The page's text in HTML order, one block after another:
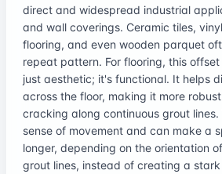
direct and widespread industrial
and wall coverings. Ceramic tiles,
flooring, and even wooden parquet
repeat pattern. For flooring, this
just aesthetic; it's functional. It helps
across the floor, making it more
cracking along continuous grout
sense of movement and can make a
longer, depending on the orientation
grout lines, instead of creating a